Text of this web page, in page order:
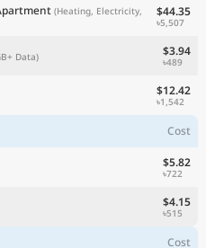
(Heating, Electricity,
$44.35
৳5,507
Data) $3.94
৳489
$12.42
৳1,542
Cost
$5.82
৳722
$4.15
৳515
Cost